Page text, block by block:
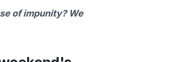
of impunity? We